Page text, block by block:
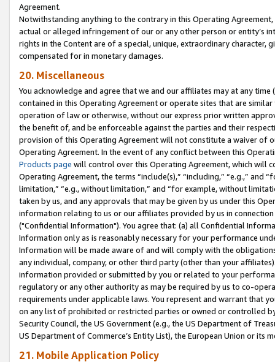
Agreement.
Notwithstanding anything to the contrary in this Operating
actual or alleged infringement of our or any other person or entity’s
rights in the Content are of a special, unique, extraordinary
compensated for in monetary damages.
20. Miscellaneous
You acknowledge and agree that we and our affiliates may at any
contained in this Operating Agreement or operate sites that are
operation of law or otherwise, without our express prior written
the benefit of, and be enforceable against the parties and their
provision of this Operating Agreement will not constitute a waiver of
Operating Agreement. In the event of any conflict between this
Products page will control over this Operating Agreement, which will
Operating Agreement, the terms “include(s),” “including,” “e.g.,”
limitation,” “e.g., without limitation,” and “for example, without
taken by us, and any approvals that may be given by us under this
information relating to us or our affiliates provided by us in
("Confidential Information"). You agree that: (a) all Confidential
Information only as is reasonably necessary for your performance
Information will be made aware of and will comply with the
any individual, company, or other third party (other than your
information provided or submitted by you or related to your
regulatory or any other authority as may be required by us to co-
requirements under applicable laws. You represent and warrant that
on any list of prohibited or restricted parties or owned or controlled
Security Council, the US Government (e.g., the US Department of
US Department of Commerce’s Entity List), the European Union or
21. Mobile Application Policy